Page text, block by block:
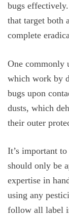
bugs
that target both
complete
One commonly
which work by
bugs upon
dusts, which
their outer
It’s important
should only be
expertise in
using any
follow all label